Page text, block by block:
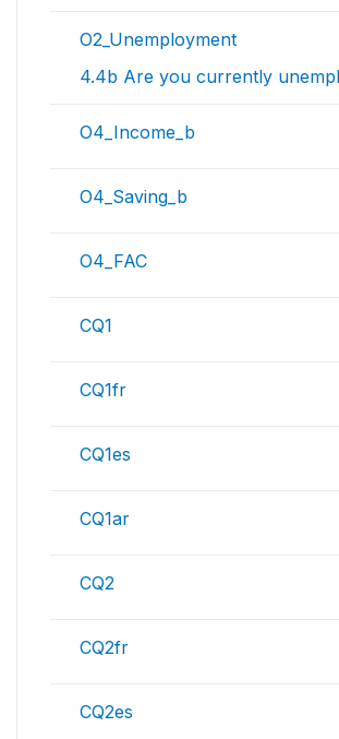
O2_Unemployment
4.4b Are you currently
O4_Income_b
O4_Saving_b
O4_FAC
CQ1
CQ1fr
CQ1es
CQ1ar
CQ2
CQ2fr
CQ2es